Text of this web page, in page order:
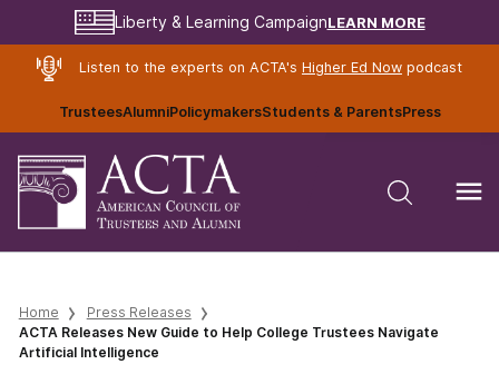
Liberty & Learning CampaignLEARN MORE
Listen to the experts on ACTA's Higher Ed Nowpodcast
TrusteesAlumniPolicymakersStudents & ParentsPress
Home
Press Releases
ACTA Releases New Guide to Help College Trustees Navigate
Artificial Intelligence